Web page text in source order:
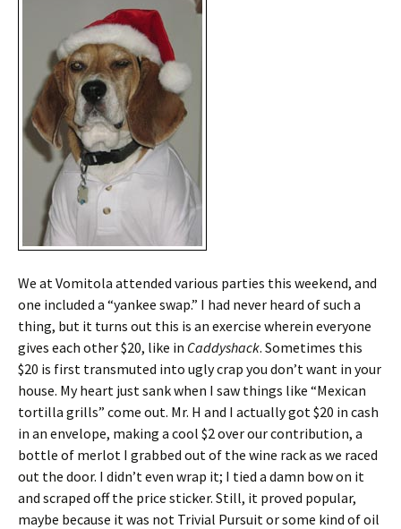
We at Vomitola attended various parties this weekend, and
one included a “yankee swap.” I had never heard of such a
thing, but it turns out this is an exercise wherein everyone
gives each other $20, like in Caddyshack. Sometimes this
$20 is first transmuted into ugly crap you don’t want in your
house. My heart just sank when I saw things like “Mexican
tortilla grills” come out. Mr. H and I actually got $20 in cash
in an envelope, making a cool $2 over our contribution, a
bottle of merlot I grabbed out of the wine rack as we raced
out the door. I didn’t even wrap it; I tied a damn bow on it
and scraped off the price sticker. Still, it proved popular,
maybe because it was not Trivial Pursuit or some kind of oil